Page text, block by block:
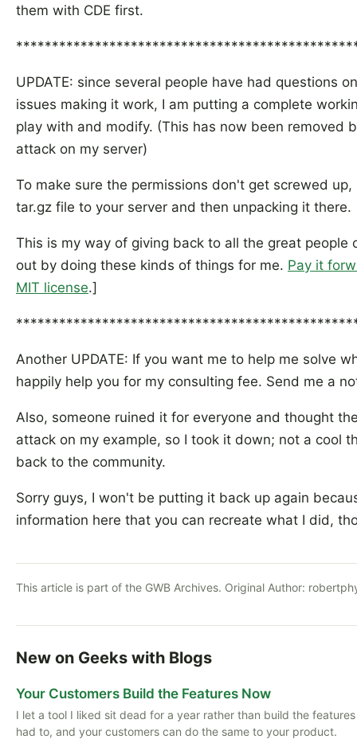
them with CDE first.
UPDATE: since several people have had questions
issues making it work, I am putting a complete
play with and modify. (This has now been removed
attack on my server)
To make sure the permissions don't get screwed
tar.gz file to your server and then unpacking it there.
This is my way of giving back to all the great people
out by doing these kinds of things for me. Pay it
MIT license.]
Another UPDATE: If you want me to help me solve
happily help you for my consulting fee. Send me a
Also, someone ruined it for everyone and thought
attack on my example, so I took it down; not a cool
back to the community.
Sorry guys, I won't be putting it back up again
information here that you can recreate what I did,
This article is part of the GWB Archives. Original Author:
New on Geeks with Blogs
Your Customers Build the Features Now
I let a tool I liked sit dead for a year rather than build the
had to, and your customers can do the same to your product.